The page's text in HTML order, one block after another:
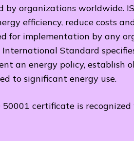
organizations worldwide.
efficiency, reduce costs
for implementation by any
Standard
an energy policy, establish
to significant energy use.
certificate is